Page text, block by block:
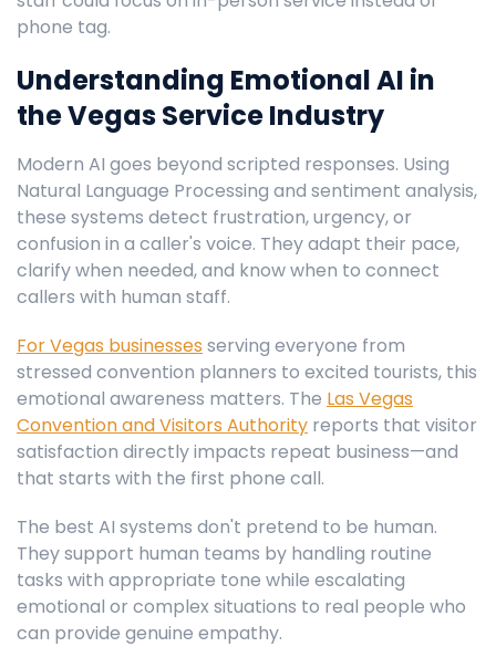
phone tag.
Understanding Emotional AI in
the Vegas Service Industry
Modern AI goes beyond scripted responses. Using
Natural Language Processing and sentiment analysis,
these systems detect frustration, urgency, or
confusion in a caller's voice. They adapt their pace,
clarify when needed, and know when to connect
callers with human staff.
For Vegas businesses serving everyone from
stressed convention planners to excited tourists, this
emotional awareness matters. The Las Vegas
Convention and Visitors Authority reports that visitor
satisfaction directly impacts repeat business—and
that starts with the first phone call.
The best AI systems don't pretend to be human.
They support human teams by handling routine
tasks with appropriate tone while escalating
emotional or complex situations to real people who
can provide genuine empathy.